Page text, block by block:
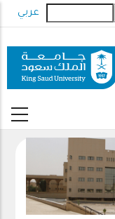
to
content
عربي